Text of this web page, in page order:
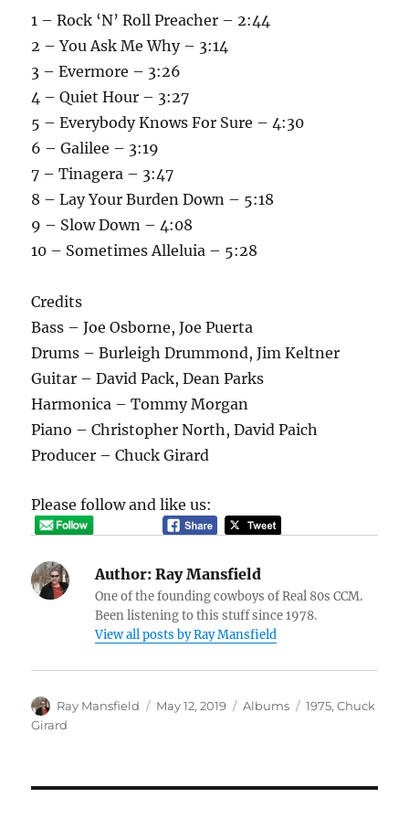
1 – Rock ‘N’ Roll Preacher – 2:44
2 – You Ask Me Why – 3:14
3 – Evermore – 3:26
4 – Quiet Hour – 3:27
5 – Everybody Knows For Sure – 4:30
6 – Galilee – 3:19
7 – Tinagera – 3:47
8 – Lay Your Burden Down – 5:18
9 – Slow Down – 4:08
10 – Sometimes Alleluia – 5:28
Credits
Bass – Joe Osborne, Joe Puerta
Drums – Burleigh Drummond, Jim Keltner
Guitar – David Pack, Dean Parks
Harmonica – Tommy Morgan
Piano – Christopher North, David Paich
Producer – Chuck Girard
Please follow and like us:
Author: Ray Mansfield
One of the founding cowboys of Real 80s CCM.
Been listening to this stuff since 1978.
View all posts by Ray Mansfield
Author
Ray Mansfield
Posted
May 12, 2019 Categories
Albums Tags
1975,Chuck
Girard